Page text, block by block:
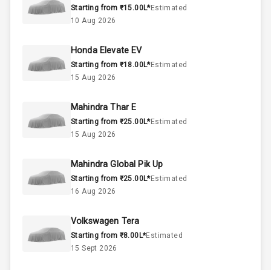
Engine Capacity
Cylinder
Interior
Doors
A C
Automatic
Starting from ₹15.00L*Estimated
10 Aug 2026
Honda Elevate EV
Starting from ₹18.00L*Estimated
15 Aug 2026
Mahindra Thar E
Starting from ₹25.00L*Estimated
15 Aug 2026
Mahindra Global Pik Up
Starting from ₹25.00L*Estimated
16 Aug 2026
Volkswagen Tera
Starting from ₹8.00L*Estimated
15 Sept 2026